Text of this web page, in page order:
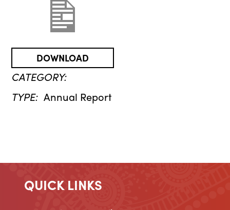
CATEGORY:
TYPE: Annual Report
DOWNLOAD
QUICK LINKS